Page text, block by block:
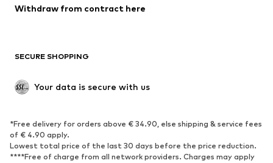
Blazers
Jumpsuits & playsuits
Upcycling
SHOES
Sneakers
Ankle boots
High heels
Boots
Withdraw from contract here
SECURE SHOPPING
Your data is secure with us
*Free delivery for orders above € 34.90, else shipping & service fees
of € 4.90 apply.
Lowest total price of the last 30 days before the price reduction.
****Free of charge from all network providers. Charges may apply